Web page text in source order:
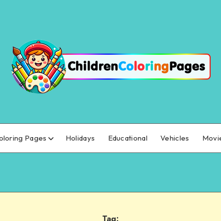
Pages Holidays Educational Vehicles